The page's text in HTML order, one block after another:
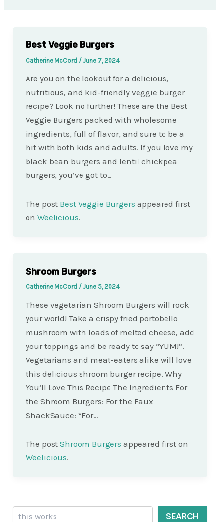
Best Veggie Burgers
Catherine McCord / June 7, 2024
Are you on the lookout for a delicious,
nutritious, and kid-friendly veggie burger
recipe? Look no further! These are the Best
Veggie Burgers packed with wholesome
ingredients, full of flavor, and sure to be a
hit with both kids and adults. If you love my
black bean burgers and lentil chickpea
burgers, you’ve got to…
The post Best Veggie Burgers appeared first
on Weelicious.
Shroom Burgers
Catherine McCord / June 5, 2024
These vegetarian Shroom Burgers will rock
your world! Take a crispy fried portobello
mushroom with loads of melted cheese, add
your toppings and be ready to say “YUM!”.
Vegetarians and meat-eaters alike will love
this delicious shroom burger recipe. Why
You’ll Love This Recipe The Ingredients For
the Shroom Burgers: For the Faux
ShackSauce: *For…
The post Shroom Burgers appeared first on
Weelicious.
Search
SEARCH